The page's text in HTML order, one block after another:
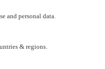
and personal data.
& regions.